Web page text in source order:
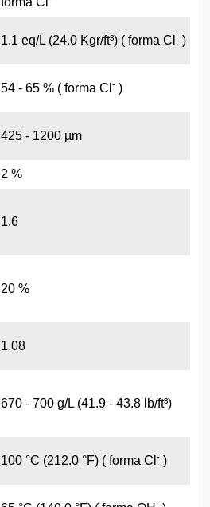
1.1 eq/L (24.0 Kgr/ft³) ( forma Cl - )
54 - 65 % ( forma Cl - )
425 - 1200 µm
2 %
1.6
20 %
1.08
670 - 700 g/L (41.9 - 43.8 lb/ft³)
100 °C (212.0 °F) ( forma Cl - )
-